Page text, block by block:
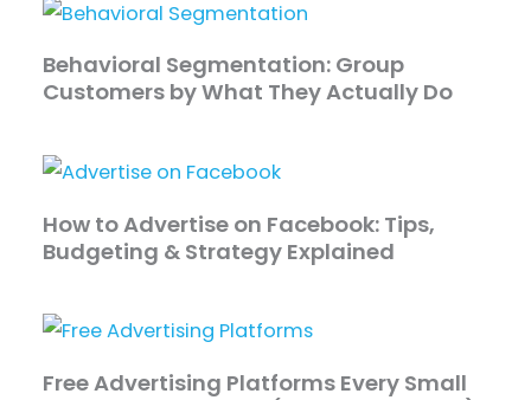
Behavioral Segmentation: Group
Customers by What They Actually Do
How to Advertise on Facebook: Tips,
Budgeting & Strategy Explained
Free Advertising Platforms Every Small